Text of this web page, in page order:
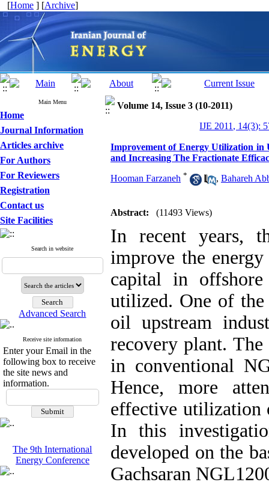
[Home ] [Archive]
Main Menu
Home
Journal Information
Articles archive
For Authors
For Reviewers
Registration
Contact us
Site Facilities
Search in website
Advanced Search
Receive site information
Enter your Email in the
following box to receive
the site news and
information.
The 9th International
Energy Conference
Volume 14, Issue 3 (10-2011)
IJE 2011, 14(3):
Improvement of Energy Utilization in
and Increasing The Fractionate
Hooman Farzaneh * , Bahareh
Abstract: (11493 Views)
In recent years,
improve the
capital in
utilized. One of the
oil upstream
recovery plant.
in conventional
Hence, more
effective utilization
In this
developed on the
Gachsaran